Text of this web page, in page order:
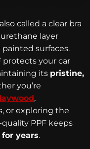
called a clear bra
layer
surfaces.
protects your car
its pristine,
you’re
,
or exploring the
PPF keeps
years.